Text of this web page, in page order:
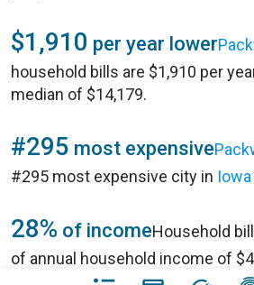
$1,910 per year lower
household bills are $1,910 per
median of $14,179.
#295 most expensive
#295 most expensive city in Iowa
28% of incomeHousehold
of annual household income of